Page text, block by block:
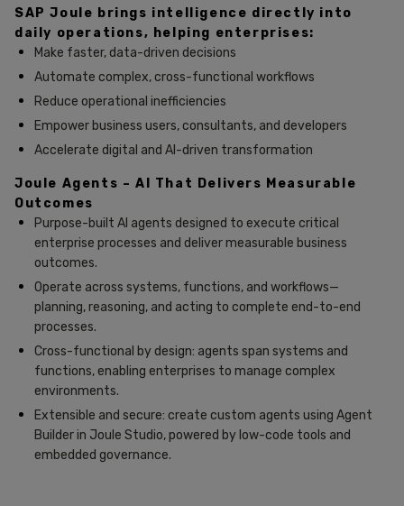
SAP Joule brings intelligence directly into
daily operations, helping enterprises:
Make faster, data-driven decisions
Automate complex, cross-functional workflows
Reduce operational inefficiencies
Empower business users, consultants, and developers
Accelerate digital and AI-driven transformation
Joule Agents – AI That Delivers Measurable
Outcomes
Purpose-built AI agents designed to execute critical
enterprise processes and deliver measurable business
outcomes.
Operate across systems, functions, and workflows—
planning, reasoning, and acting to complete end-to-end
processes.
Cross-functional by design: agents span systems and
functions, enabling enterprises to manage complex
environments.
Extensible and secure: create custom agents using Agent
Builder in Joule Studio, powered by low-code tools and
embedded governance.